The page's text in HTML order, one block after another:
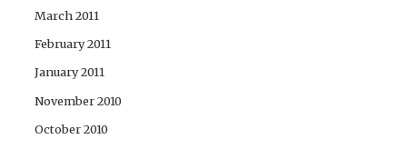
March 2011
February 2011
January 2011
November 2010
October 2010